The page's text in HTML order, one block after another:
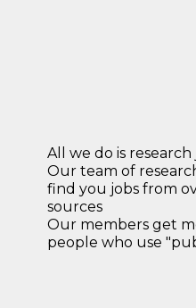
All we do is research
Our team of
find you jobs from
sources
Our members get
people who use